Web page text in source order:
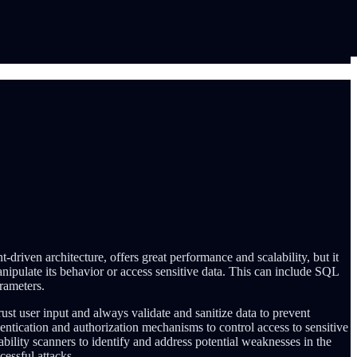
driven architecture, offers great performance and scalability, but it
its behavior or access sensitive data. This can include SQL
user input and always validate and sanitize data to prevent
and authorization mechanisms to control access to sensitive
scanners to identify and address potential weaknesses in the